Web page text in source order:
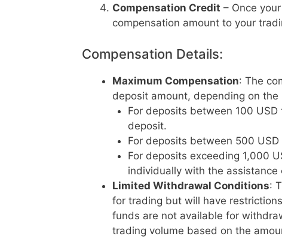
Compensation Credit – Once
compensation amount to your
Compensation Details:
Maximum Compensation: The
deposit amount, depending on the
For deposits between 100
deposit.
For deposits between 500
For deposits exceeding 1,000
individually with the assistance
Limited Withdrawal Conditions:
for trading but will have
funds are not available for
trading volume based on the